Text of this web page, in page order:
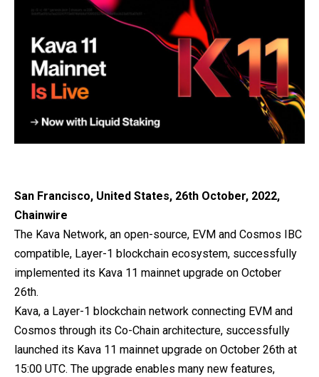
San Francisco, United States, 26th October, 2022,
Chainwire
The Kava Network, an open-source, EVM and Cosmos IBC
compatible, Layer-1 blockchain ecosystem, successfully
implemented its Kava 11 mainnet upgrade on October
26th.
Kava, a Layer-1 blockchain network connecting EVM and
Cosmos through its Co-Chain architecture, successfully
launched its Kava 11 mainnet upgrade on October 26th at
15:00 UTC. The upgrade enables many new features,